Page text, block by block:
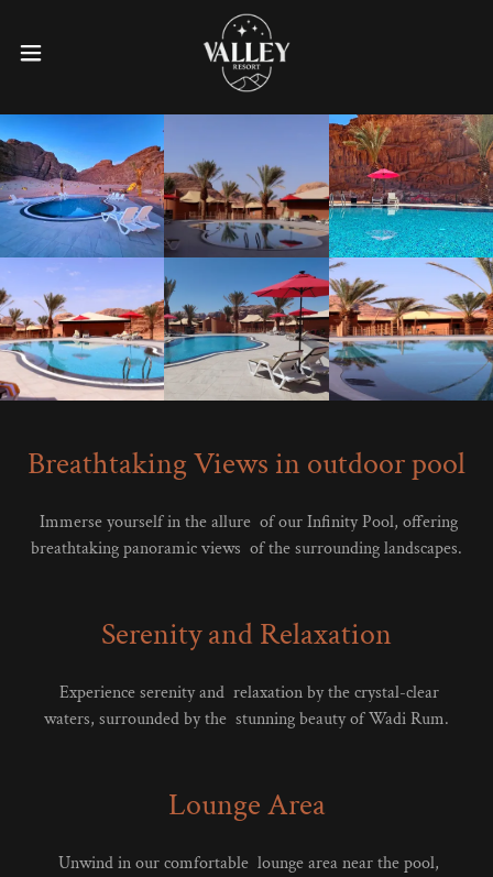
Breathtaking Views in outdoor pool
Immerse yourself in the allure of our Infinity Pool, offering
breathtaking panoramic views of the surrounding landscapes.
Serenity and Relaxation
Experience serenity and relaxation by the crystal-clear
waters, surrounded by the stunning beauty of Wadi Rum.
Lounge Area
Unwind in our comfortable lounge area near the pool,